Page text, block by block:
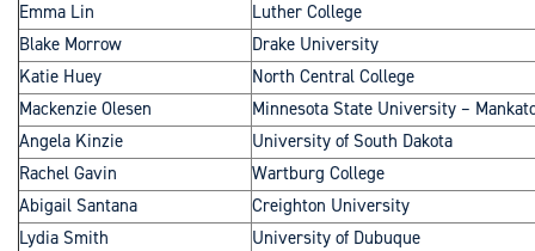
Emma Lin
Luther College
Blake Morrow
Drake University
Katie Huey
North Central College
Mackenzie Olesen
Minnesota State University –
Angela Kinzie
University of South Dakota
Rachel Gavin
Wartburg College
Abigail Santana
Creighton University
Lydia Smith
University of Dubuque